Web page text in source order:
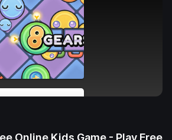
Online Kids Game - Play Free